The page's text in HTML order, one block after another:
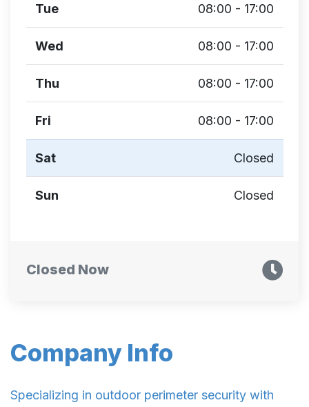
Company Info
Specializing in outdoor perimeter security with
Tue 08:00 - 17:00
Wed 08:00 - 17:00
Thu 08:00 - 17:00
Fri 08:00 - 17:00
Sat Closed
Sun Closed
Closed Now